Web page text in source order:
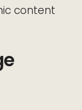
content